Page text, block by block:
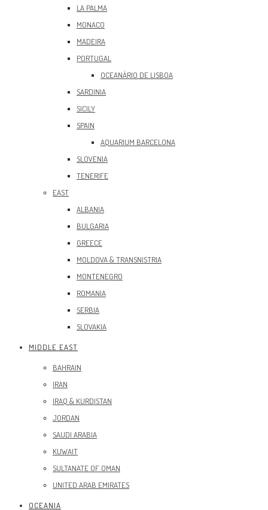
LA PALMA
MONACO
MADEIRA
PORTUGAL
OCEANÀRIO DE LISBOA
SARDINIA
SICILY
SPAIN
AQUARIUM BARCELONA
SLOVENIA
TENERIFE
EAST
ALBANIA
BULGARIA
GREECE
MOLDOVA & TRANSNISTRIA
MONTENEGRO
ROMANIA
SERBIA
SLOVAKIA
MIDDLE EAST
BAHRAIN
IRAN
IRAQ & KURDISTAN
JORDAN
SAUDI ARABIA
KUWAIT
SULTANATE OF OMAN
UNITED ARAB EMIRATES
OCEANIA